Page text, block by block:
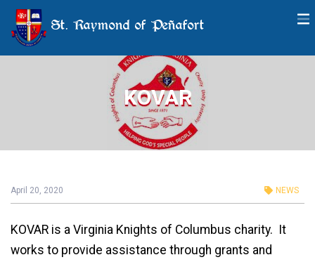
St. Raymond of Peñafort
KOVAR
April 20, 2020 NEWS
KOVAR is a Virginia Knights of Columbus charity. It
works to provide assistance through grants and